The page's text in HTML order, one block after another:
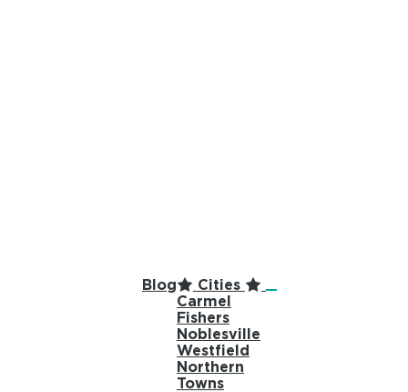
Blog
Cities
Carmel
Fishers
Noblesville
Westfield
Northern
Towns